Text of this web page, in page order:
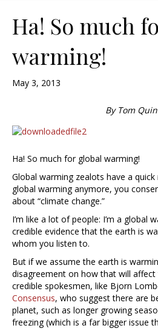
Ha! So much
warming!
May 3, 2013
By Tom
Ha! So much for global warming!
Global warming zealots have a
global warming anymore, you
about “climate change.”
I’m like a lot of people: I’m a global
credible evidence that the earth is
whom you listen to.
But if we assume the earth is
disagreement on how that will
credible spokesmen, like Bjorn
Consensus, who suggest there are
planet, such as longer growing
freezing (which is a far bigger issue